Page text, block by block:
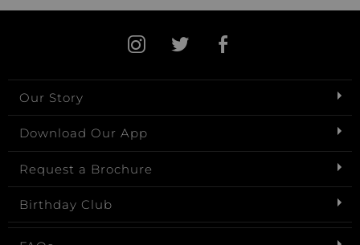
Our Story
Download Our App
Request a Brochure
Birthday Club